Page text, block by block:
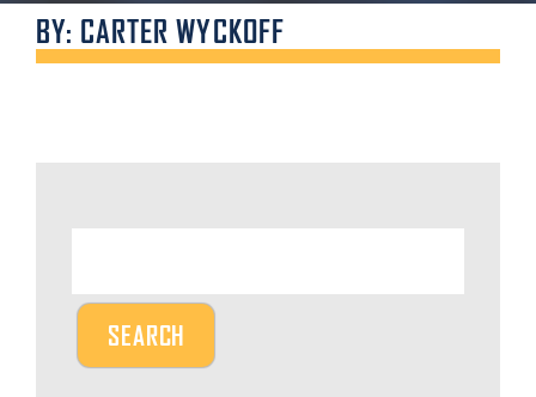
BY: CARTER WYCKOFF